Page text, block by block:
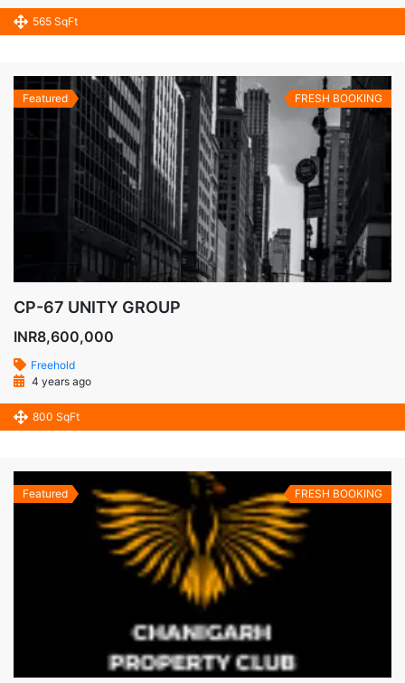
565 SqFt
Featured FRESH BOOKING
CP-67 UNITY GROUP
INR8,600,000
Freehold
4 years ago
800 SqFt
Featured FRESH BOOKING